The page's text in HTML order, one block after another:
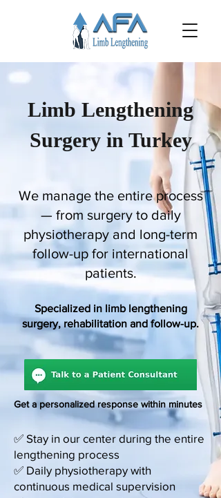
Limb Lengthening
Surgery in Turkey
We manage the entire process
— from surgery to daily
physiotherapy and long-term
follow-up for international
patients.
Specialized in limb lengthening
surgery, rehabilitation and follow-up.
Get a personalized response within minutes
✅ Stay in our center during the entire
lengthening process
✅ Daily physiotherapy with
continuous medical supervision